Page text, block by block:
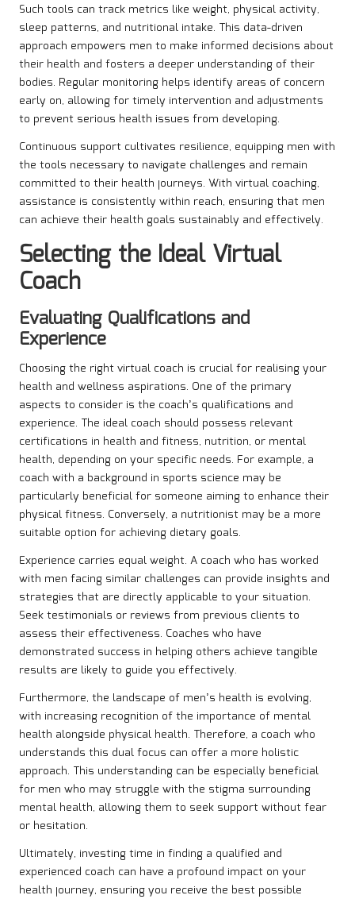
Such tools can track metrics like weight, physical activity,
sleep patterns, and nutritional intake. This data-driven
approach empowers men to make informed decisions about
their health and fosters a deeper understanding of their
bodies. Regular monitoring helps identify areas of concern
early on, allowing for timely intervention and adjustments
to prevent serious health issues from developing.
Continuous support cultivates resilience, equipping men with
the tools necessary to navigate challenges and remain
committed to their health journeys. With virtual coaching,
assistance is consistently within reach, ensuring that men
can achieve their health goals sustainably and effectively.
Selecting the Ideal Virtual
Coach
Evaluating Qualifications and
Experience
Choosing the right virtual coach is crucial for realising your
health and wellness aspirations. One of the primary
aspects to consider is the coach’s qualifications and
experience. The ideal coach should possess relevant
certifications in health and fitness, nutrition, or mental
health, depending on your specific needs. For example, a
coach with a background in sports science may be
particularly beneficial for someone aiming to enhance their
physical fitness. Conversely, a nutritionist may be a more
suitable option for achieving dietary goals.
Experience carries equal weight. A coach who has worked
with men facing similar challenges can provide insights and
strategies that are directly applicable to your situation.
Seek testimonials or reviews from previous clients to
assess their effectiveness. Coaches who have
demonstrated success in helping others achieve tangible
results are likely to guide you effectively.
Furthermore, the landscape of men’s health is evolving,
with increasing recognition of the importance of mental
health alongside physical health. Therefore, a coach who
understands this dual focus can offer a more holistic
approach. This understanding can be especially beneficial
for men who may struggle with the stigma surrounding
mental health, allowing them to seek support without fear
or hesitation.
Ultimately, investing time in finding a qualified and
experienced coach can have a profound impact on your
health journey, ensuring you receive the best possible